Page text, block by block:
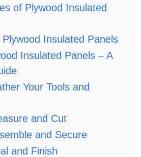
of Plywood Insulated
Insulated Panels
Insulated Panels – A
Your Tools and
and Cut
and Secure
and Finish